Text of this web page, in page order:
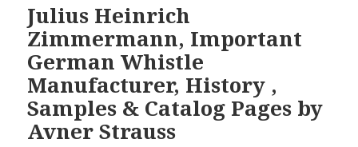
Julius Heinrich
Zimmermann, Important
German Whistle
Manufacturer, History ,
Samples & Catalog Pages by
Avner Strauss